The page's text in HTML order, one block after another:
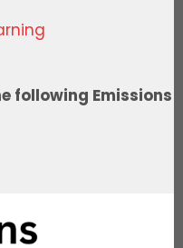
following Emissions